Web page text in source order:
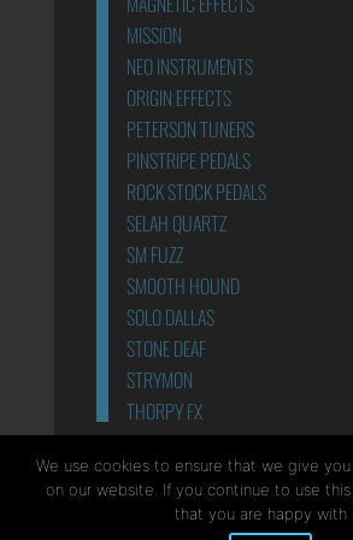
MISSION
NEO INSTRUMENTS
ORIGIN EFFECTS
PETERSON TUNERS
PINSTRIPE PEDALS
ROCK STOCK PEDALS
SELAH QUARTZ
SM FUZZ
SMOOTH HOUND
SOLO DALLAS
STONE DEAF
STRYMON
THORPY FX
POWER SUPPLIES
We use cookies to ensure that we give
on our website. If you continue to use
that you are happy with